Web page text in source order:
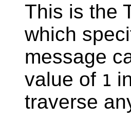
This is the
which
message
value of 1
traverse